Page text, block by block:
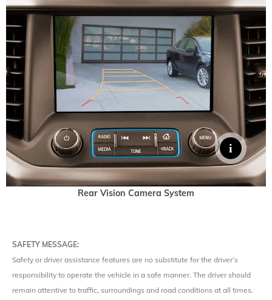
Rear Vision Camera System
SAFETY MESSAGE:
Safety or driver assistance features are no substitute for the driver’s
responsibility to operate the vehicle in a safe manner. The driver should
remain attentive to traffic, surroundings and road conditions at all times.